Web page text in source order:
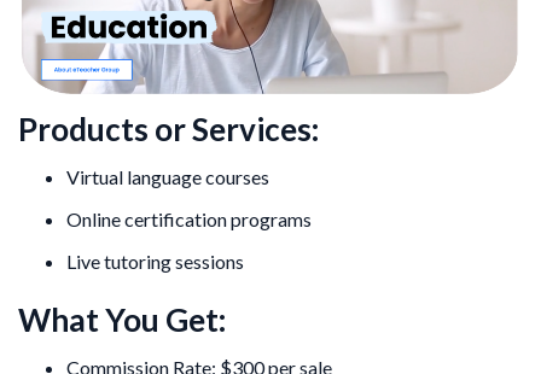
Products or Services:
Virtual language courses
Online certification programs
Live tutoring sessions
What You Get:
Commission Rate: $300 per sale